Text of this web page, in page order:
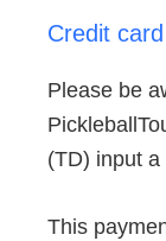
Credit
Please be
(TD) input
This